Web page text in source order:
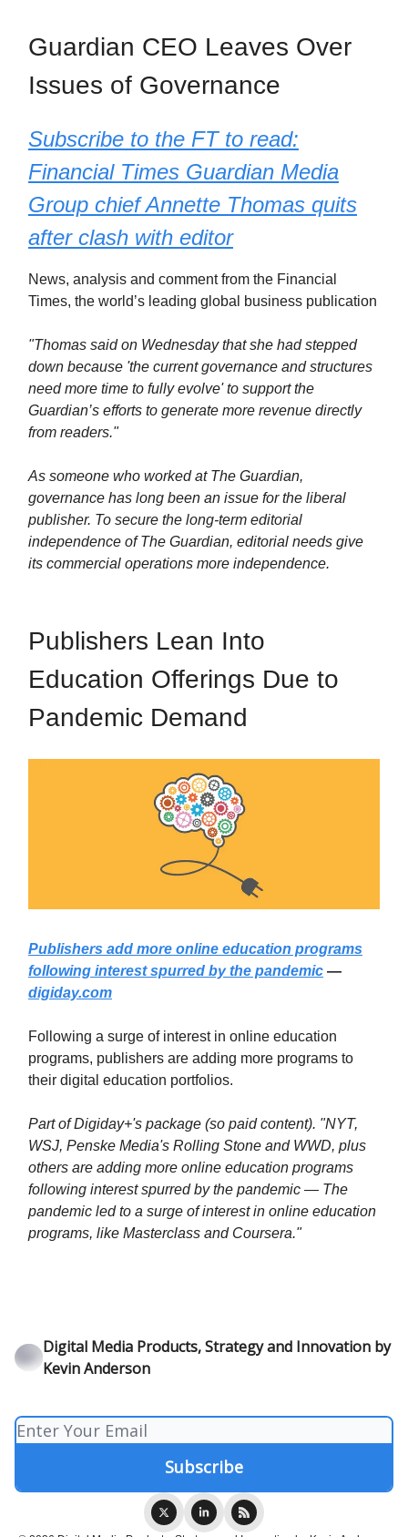
Guardian CEO Leaves Over
Issues of Governance
Subscribe to the FT to read:
Financial Times Guardian Media
Group chief Annette Thomas quits
after clash with editor
News, analysis and comment from the Financial
Times, the worldʼs leading global business publication
"Thomas said on Wednesday that she had stepped
down because 'the current governance and structures
need more time to fully evolve' to support the
Guardian’s efforts to generate more revenue directly
from readers."
As someone who worked at The Guardian,
governance has long been an issue for the liberal
publisher. To secure the long-term editorial
independence of The Guardian, editorial needs give
its commercial operations more independence.
Publishers Lean Into
Education Offerings Due to
Pandemic Demand
Publishers add more online education programs
following interest spurred by the pandemic —
digiday.com
Following a surge of interest in online education
programs, publishers are adding more programs to
their digital education portfolios.
Part of Digiday+'s package (so paid content). "NYT,
WSJ, Penske Media's Rolling Stone and WWD, plus
others are adding more online education programs
following interest spurred by the pandemic — The
pandemic led to a surge of interest in online education
programs, like Masterclass and Coursera."
Digital Media Products, Strategy and Innovation by
Kevin Anderson